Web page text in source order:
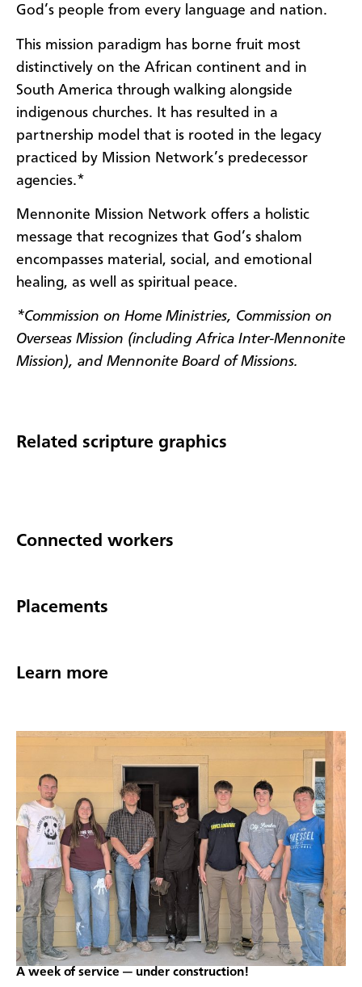
God’s people from every language and nation.
This mission paradigm has borne fruit most
distinctively on the African continent and in
South America through walking alongside
indigenous churches. It has resulted in a
partnership model that is rooted in the legacy
practiced by Mission Network’s predecessor
agencies.*
Mennonite Mission Network offers a holistic
message that recognizes that God’s shalom
encompasses material, social, and emotional
healing, as well as spiritual peace.
*Commission on Home Ministries, Commission on
Overseas Mission (including Africa Inter-Mennonite
Mission), and Mennonite Board of Missions.
Related scripture graphics
Connected workers
Placements
Learn more
A week of service — under construction!